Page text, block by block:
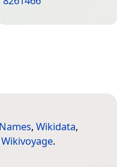
, Wikidata,
Wikivoyage.